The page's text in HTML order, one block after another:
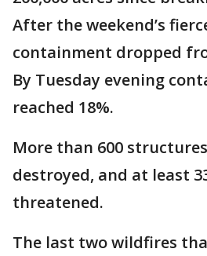
After the weekend’s
containment dropped
By Tuesday evening
reached 18%.
More than 600
destroyed, and at least
threatened.
The last two wildfires